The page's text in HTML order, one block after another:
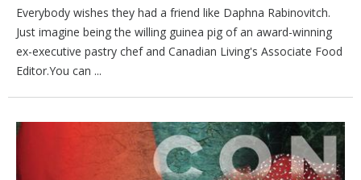
Everybody wishes they had a friend like Daphna Rabinovitch.
Just imagine being the willing guinea pig of an award-winning
ex-executive pastry chef and Canadian Living's Associate Food
Editor.You can ...